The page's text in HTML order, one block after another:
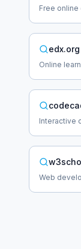
Free
edx.org
Online
Interactive
Web